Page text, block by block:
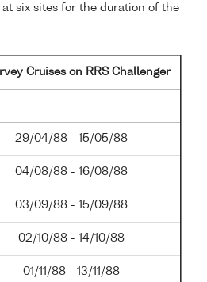
six sites for the duration of the
Cruises on RRS Challenger
29/04/88 - 15/05/88
04/08/88 - 16/08/88
03/09/88 - 15/09/88
02/10/88 - 14/10/88
01/11/88 - 13/11/88